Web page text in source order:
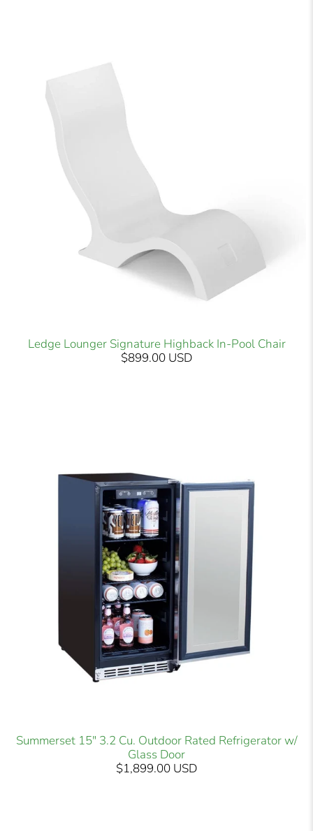
Ledge Lounger Signature Highback In-Pool Chair
$899.00 USD
Summerset 15" 3.2 Cu. Outdoor Rated Refrigerator w/
Glass Door
$1,899.00 USD